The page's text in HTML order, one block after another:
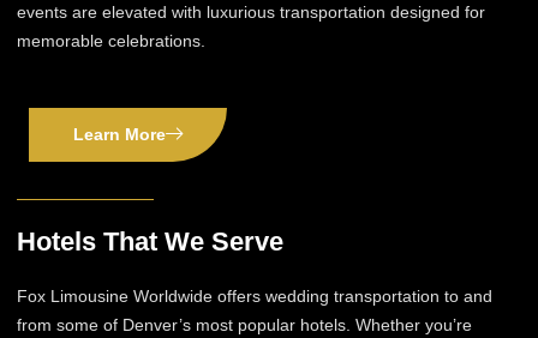
events are elevated with luxurious transportation designed for
memorable celebrations.
Learn More
Hotels That We Serve
Fox Limousine Worldwide offers wedding transportation to and
from some of Denver’s most popular hotels. Whether you’re